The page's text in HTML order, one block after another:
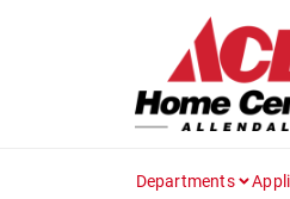
Departments